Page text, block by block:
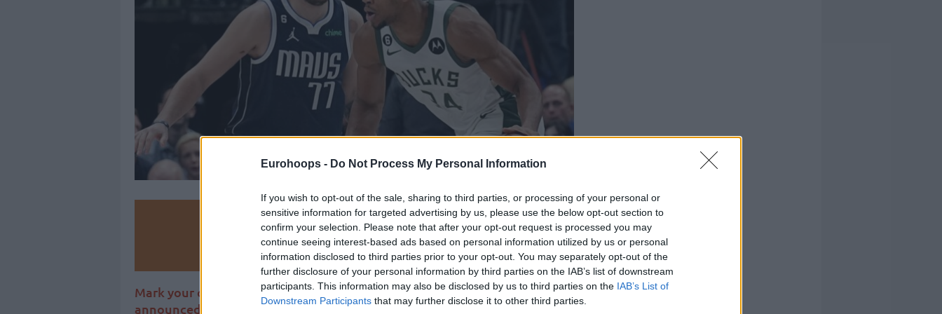
Eurohoops - Do Not Process My Personal Information
If you wish to opt-out of the sale, sharing to third parties, or processing of your personal or
sensitive information for targeted advertising by us, please use the below opt-out section to
confirm your selection. Please note that after your opt-out request is processed you may
continue seeing interest-based ads based on personal information utilized by us or personal
information disclosed to third parties prior to your opt-out. You may separately opt-out of the
further disclosure of your personal information by third parties on the IAB’s list of downstream
participants. This information may also be disclosed by us to third parties on the IAB’s List of
Downstream Participants that may further disclose it to other third parties.
Your Preferred Basketball Source.
Add Eurohoops to Google
Mark your calendars, one of the biggest prep games of 2023 is already
announced